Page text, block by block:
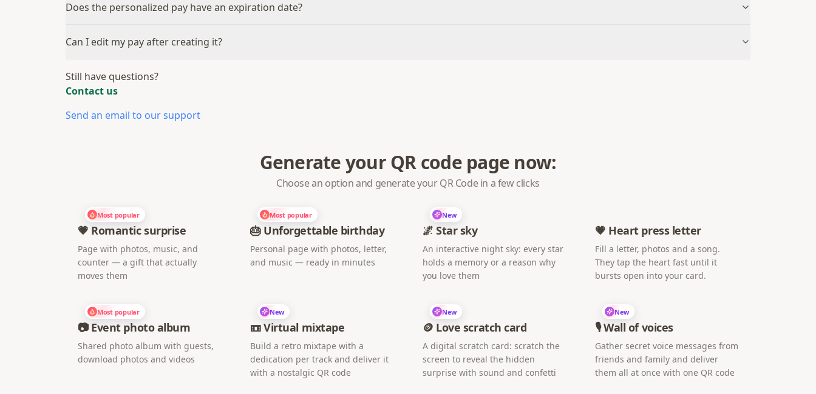
Does the personalized pay have an expiration date?
Can I edit my pay after creating it?
Still have questions?
Contact us
Send an email to our support
Generate your QR code page now:
Choose an option and generate your QR Code in a few clicks
Most popular
💗 Romantic surprise
Page with photos, music, and
counter — a gift that actually
moves them
Most popular
🎂 Unforgettable birthday
Personal page with photos, letter,
and music — ready in minutes
New
🌌 Star sky
An interactive night sky: every star
holds a memory or a reason why
you love them
💗 Heart press letter
Fill a letter, photos and a song.
They tap the heart fast until it
bursts open into your card.
Most popular
📷 Event photo album
Shared photo album with guests,
download photos and videos
New
📼 Virtual mixtape
Build a retro mixtape with a
dedication per track and deliver it
with a nostalgic QR code
New
🪙 Love scratch card
A digital scratch card: scratch the
screen to reveal the hidden
surprise with sound and confetti
New
🎙️ Wall of voices
Gather secret voice messages from
friends and family and deliver
them all at once with one QR code